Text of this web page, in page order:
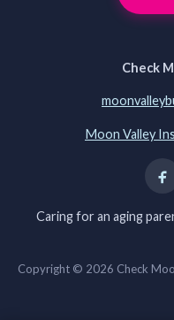
Check
Moon Valley
Caring for an aging
Copyright © 2026 Check